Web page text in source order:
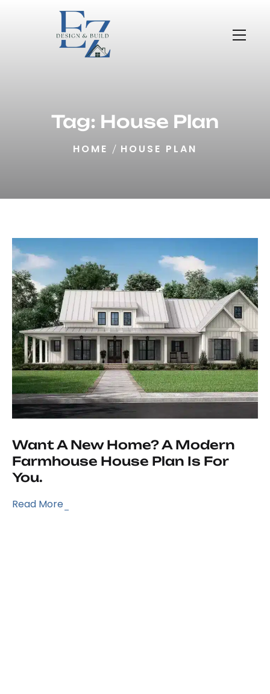
Tag: House Plan
HOME HOUSE PLAN
Want A New Home? A Modern
Farmhouse House Plan Is For
You.
Read More